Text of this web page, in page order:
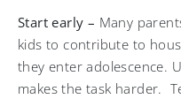
Start early – Many
kids to contribute to
they enter adolescence.
makes the task harder.